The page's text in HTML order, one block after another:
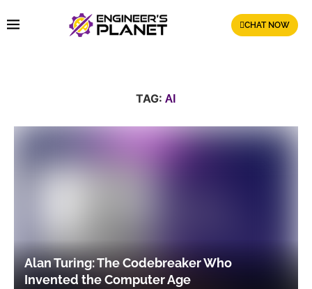
CHAT NOW
TAG: AI
Alan Turing: The Codebreaker Who
Invented the Computer Age